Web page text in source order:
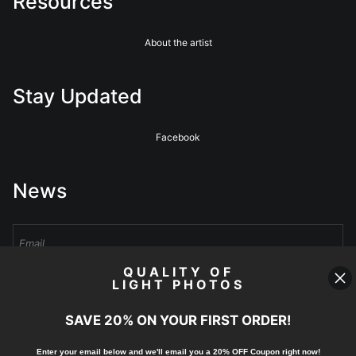
About the artist
Stay Updated
Facebook
News
Sign Up
I’d like to receive exclusive discounts and the latest information
QUALITY OF
LIGHT PHOTOS
SAVE 20% ON YOUR FIRST ORDER!
Enter your email below and we'll email you a 20% OFF Coupon right now!